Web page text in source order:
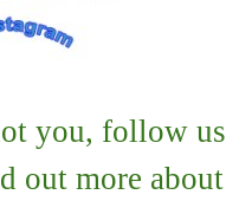
you, follow us
out more about